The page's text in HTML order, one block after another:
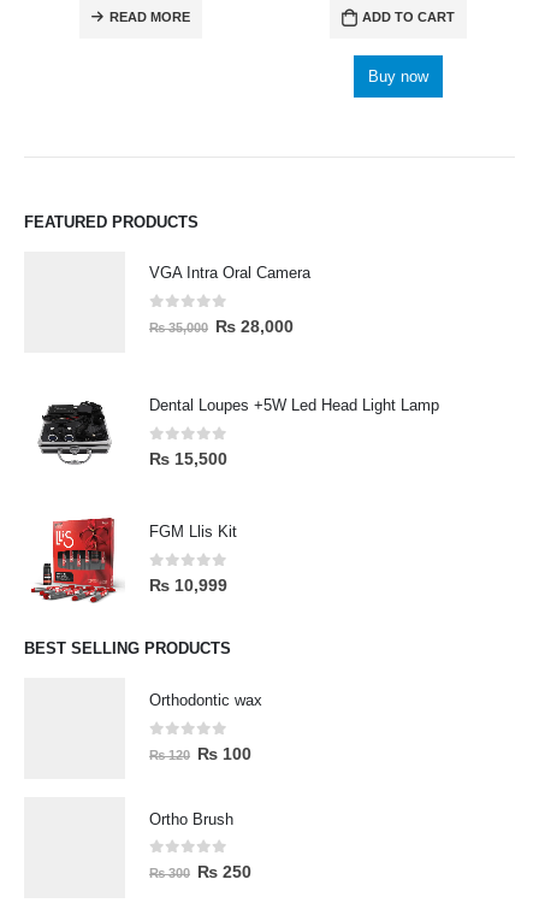
READ MORE ADD TO CART
Buy now
FEATURED PRODUCTS
VGA Intra Oral Camera
0 out of 5
₨35,000 ₨ 28,000
Dental Loupes +5W Led Head Light Lamp
0 out of 5
₨ 15,500
FGM Llis Kit
0 out of 5
₨ 10,999
BEST SELLING PRODUCTS
Orthodontic wax
out of 5
₨120 ₨ 100
Ortho Brush
0 out of 5
₨300 ₨ 250